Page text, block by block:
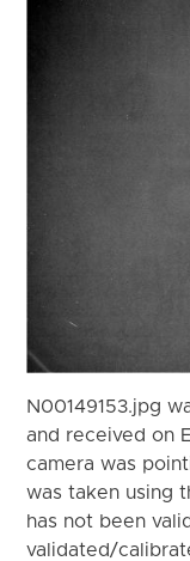
N00149153.jpg
and received on
camera was
was taken using
has not been
validated/